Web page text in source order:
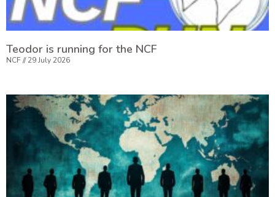
Teodor is running for the NCF
NCF 29 July 2026